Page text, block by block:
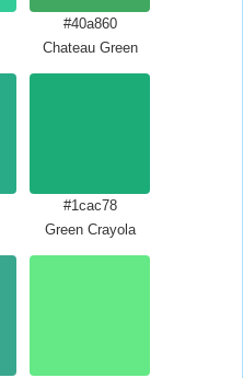
#40a860
Chateau Green
#1cac78
Green Crayola